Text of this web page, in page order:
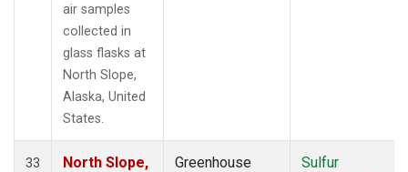
air samples
collected in
glass flasks at
North Slope,
Alaska, United
States.
33
North Slope,
Greenhouse
Sulfur